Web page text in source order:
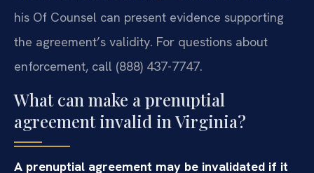
his Of Counsel can present evidence supporting
the agreement’s validity. For questions about
enforcement, call (888) 437-7747.
What can make a prenuptial
agreement invalid in Virginia?
A prenuptial agreement may be invalidated if it